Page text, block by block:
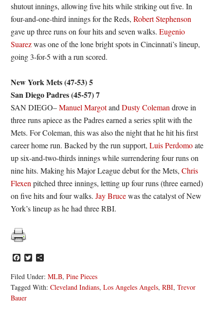
shutout innings, allowing five hits while striking out five. In
four-and-one-third innings for the Reds,Robert Stephenson
gave up three runs on four hits and seven walks.Eugenio
Suarezwas one of the lone bright spots in Cincinnati’s lineup,
going 3-for-5 with a run scored.
New York Mets (47-53) 5
San Diego Padres (45-57) 7
SAN DIEGO–Manuel MargotandDusty Coleman drove in
three runs apiece as the Padres earned a series split with the
Mets. For Coleman, this was also the night that he hit his first
career home run. Backed by the run support,Luis Perdomoate
up six-and-two-thirds innings while surrendering four runs on
nine hits. Making his Major League debut for the Mets,Chris
Flexen pitched three innings, letting up four runs (three earned)
on five hits and four walks.Jay Brucewas the catalyst of New
York’s lineup as he had three RBI.
Facebook
Twitter
Filed Under:MLB,Pine Pieces
Tagged With:Cleveland Indians,Los Angeles Angels,RBI,Trevor
Bauer